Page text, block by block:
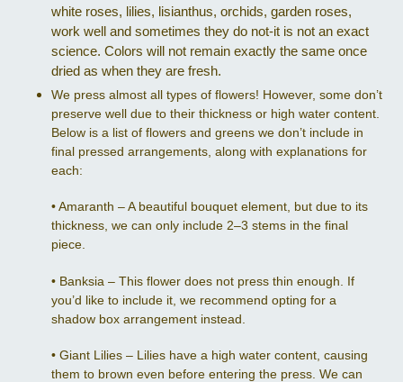
white roses, lilies, lisianthus, orchids, garden roses,
work well and sometimes they do not-it is not an exact
science. Colors will not remain exactly the same once
dried as when they are fresh.
We press almost all types of flowers! However, some don’t
preserve well due to their thickness or high water content.
Below is a list of flowers and greens we don’t include in
final pressed arrangements, along with explanations for
each:
•Amaranth – A beautiful bouquet element, but due to its
thickness, we can only include 2–3 stems in the final
piece.
• Banksia – This flower does not press thin enough. If
you’d like to include it, we recommend opting for a
shadow box arrangement instead.
• Giant Lilies – Lilies have a high water content, causing
them to brown even before entering the press. We can